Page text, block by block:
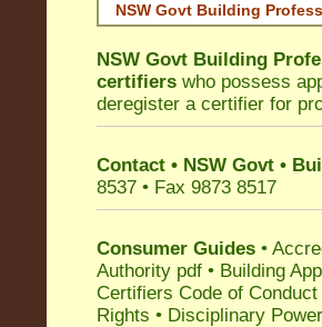
NSW Govt Building
NSW Govt Building
certifiers who possess
deregister a certifier for
Contact • NSW Govt •
8537 • Fax 9873 8517
Consumer Guides •
Authority pdf • Building
Certifiers Code of Conduct
Rights • Disciplinary